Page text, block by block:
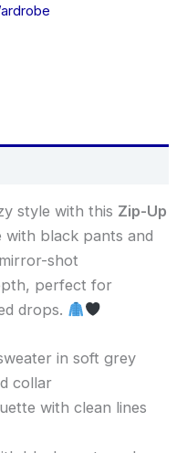
style with this Zip-Up
with black pants and
shot
perfect for
drops.
in soft grey
collar
with clean lines